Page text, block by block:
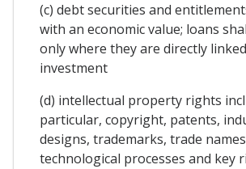
(c) debt securities and
with an economic value; loans
only where they are directly
investment
(d) intellectual property rights
particular, copyright, patents,
designs, trademarks, trade
technological processes and key